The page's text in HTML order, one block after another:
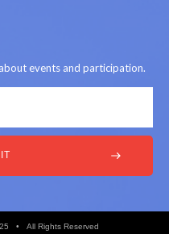
events and participation.
• All Rights Reserved